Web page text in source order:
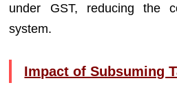
under GST, reducing the
system.
Impact of Subsuming